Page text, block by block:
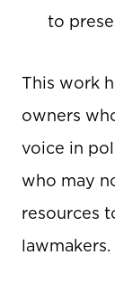
to
This work
owners
voice in
who may
resources
lawmakers.